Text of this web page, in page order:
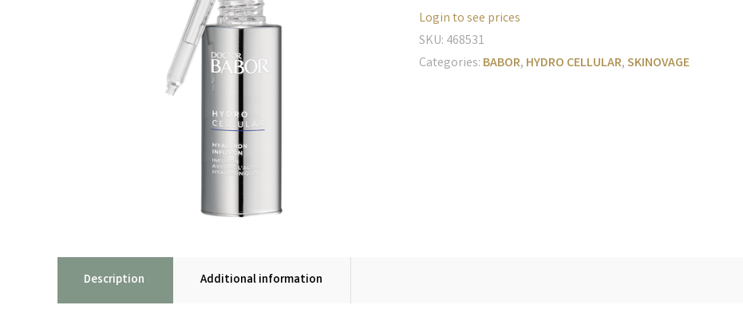
Login to see prices
SKU: 468531
Categories: BABOR, HYDRO CELLULAR,SKINOVAGE
Description Additional information